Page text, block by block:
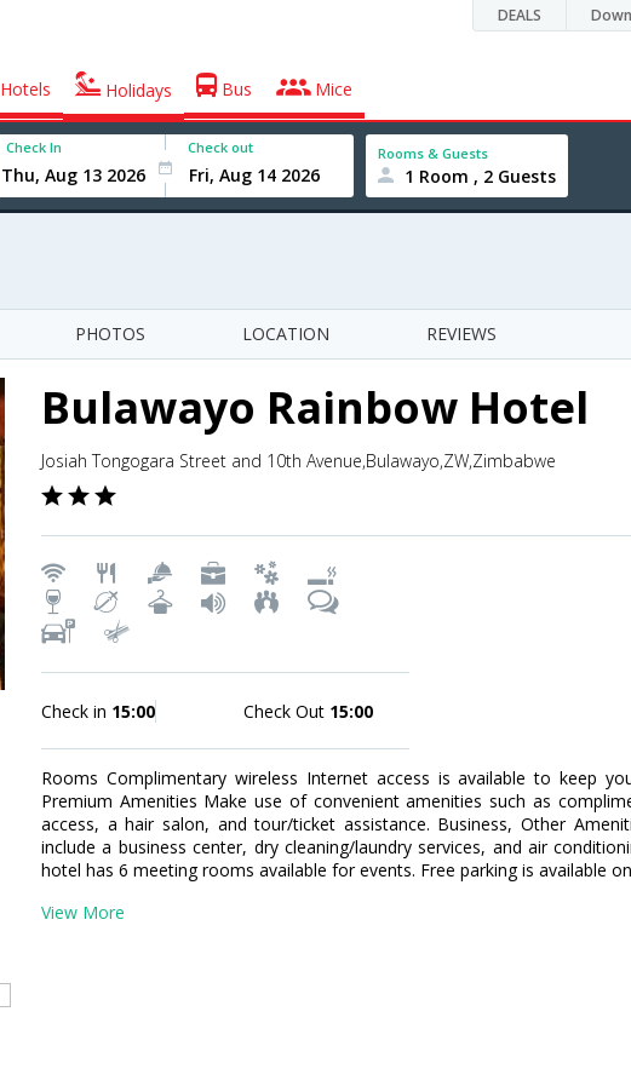
DEALS
Hotels Holidays Bus Mice
Check In Check out Rooms & Guests
1 Room , 2 Guests
PHOTOS LOCATION REVIEWS
Bulawayo Rainbow Hotel
Josiah Tongogara Street and 10th Avenue,Bulawayo,ZW,Zimbabwe
Check in 15:00 Check Out 15:00
Rooms Complimentary wireless Internet access is available to keep
Premium Amenities Make use of convenient amenities such as
access, a hair salon, and tour/ticket assistance. Business, Other
include a business center, dry cleaning/laundry services, and air
hotel has 6 meeting rooms available for events. Free parking is available
View More